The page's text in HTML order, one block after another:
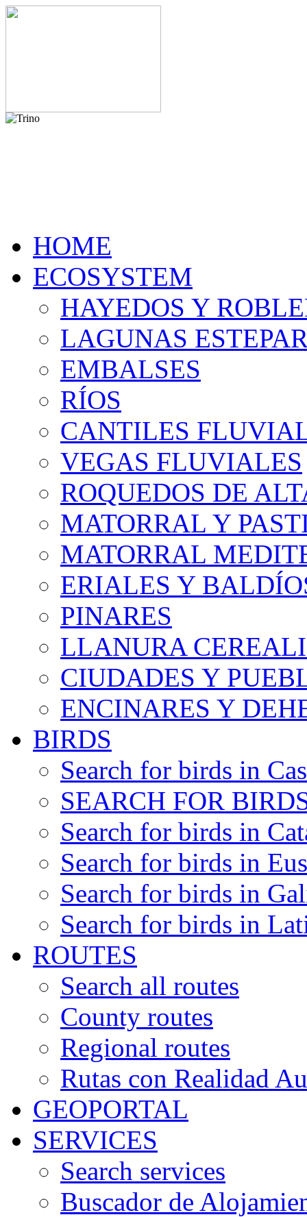
HOME
ECOSYSTEM
HAYEDOS Y
LAGUNAS
EMBALSES
RÍOS
CANTILES
VEGAS FLUVIALES
ROQUEDOS DE
MATORRAL Y
MATORRAL
ERIALES Y
PINARES
LLANURA
CIUDADES Y
ENCINARES Y
BIRDS
Search for birds in
SEARCH FOR
Search for birds in
Search for birds in
Search for birds in
Search for birds in
ROUTES
Search all routes
County routes
Regional routes
Rutas con Realidad
GEOPORTAL
SERVICES
Search services
Buscador de